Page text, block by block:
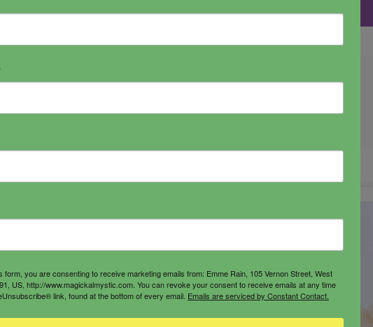
form, you are consenting to receive marketing emails from: Emme Rain, 105 Vernon Street, West
US, http://www.magickalmystic.com. You can revoke your consent to receive emails at any time
link, found at the bottom of every email. Emails are serviced by Constant Contact.